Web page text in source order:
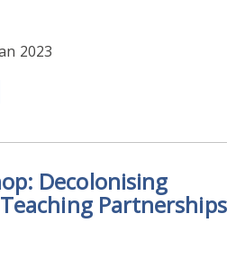
2023
Decolonising
Partnerships